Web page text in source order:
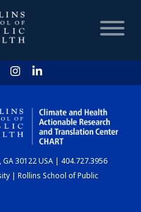
HOME
30122 USA | 404.727.3956
| Rollins School of Public